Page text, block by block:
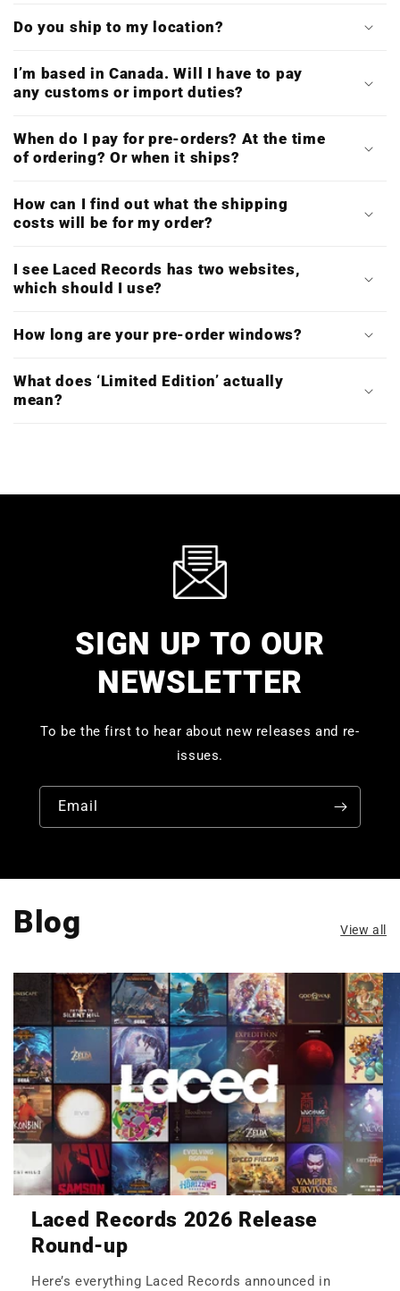
Do you ship to my location?
I’m based in Canada. Will I have to pay
any customs or import duties?
When do I pay for pre-orders? At the time
of ordering? Or when it ships?
How can I find out what the shipping
costs will be for my order?
I see Laced Records has two websites,
which should I use?
How long are your pre-order windows?
What does ‘Limited Edition’ actually
mean?
SIGN UP TO OUR
NEWSLETTER
To be the first to hear about new releases and re-
issues.
Email
Blog View all
Laced Records 2026 Release
Round-up
Here’s everything Laced Records announced in